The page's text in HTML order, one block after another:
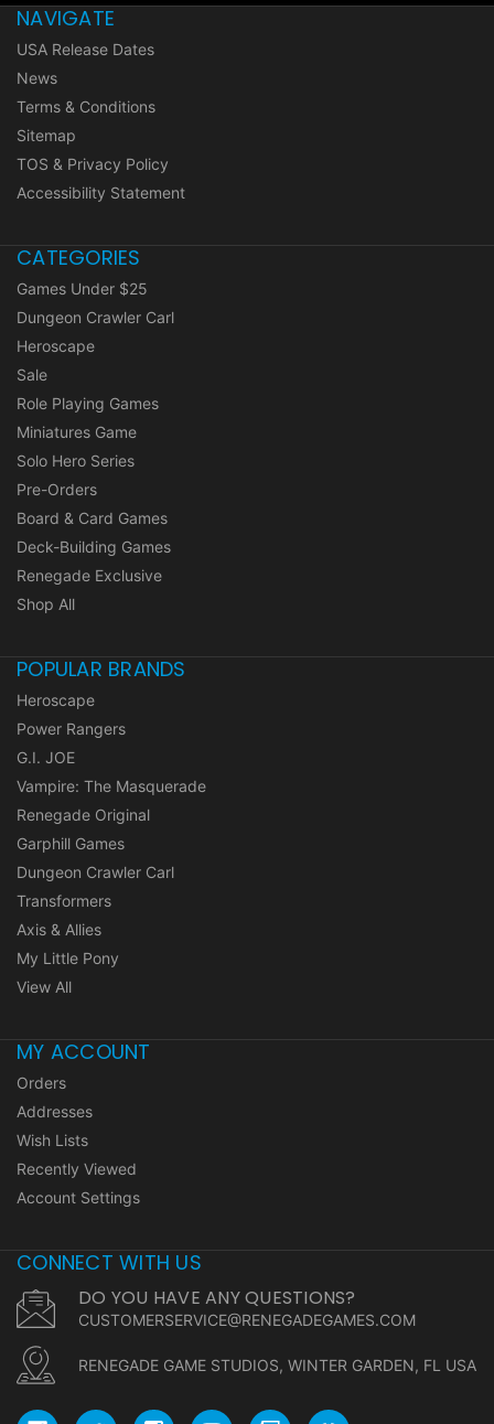
NAVIGATE
USA Release Dates
News
Terms & Conditions
Sitemap
TOS & Privacy Policy
Accessibility Statement
CATEGORIES
Games Under $25
Dungeon Crawler Carl
Heroscape
Sale
Role Playing Games
Miniatures Game
Solo Hero Series
Pre-Orders
Board & Card Games
Deck-Building Games
Renegade Exclusive
Shop All
POPULAR BRANDS
Heroscape
Power Rangers
G.I. JOE
Vampire: The Masquerade
Renegade Original
Garphill Games
Dungeon Crawler Carl
Transformers
Axis & Allies
My Little Pony
View All
MY ACCOUNT
Orders
Addresses
Wish Lists
Recently Viewed
Account Settings
CONNECT WITH US
DO YOU HAVE ANY QUESTIONS?
CUSTOMERSERVICE@RENEGADEGAMES.COM
RENEGADE GAME STUDIOS, WINTER GARDEN, FL USA